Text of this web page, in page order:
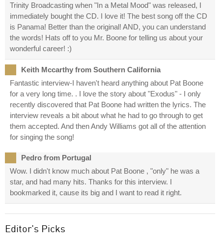
Trinity Broadcasting when "In a Metal Mood" was released, I
immediately bought the CD. I love it! The best song off the CD
is Panama! Better than the original! AND, you can understand
the words! Hats off to you Mr. Boone for telling us about your
wonderful career! :)
Keith Mccarthy from Southern California
Fantastic interview-I haven't heard anything about Pat Boone
for a very long time. . I love the story about "Exodus" - I only
recently discovered that Pat Boone had written the lyrics. The
interview reveals a bit about what he had to go through to get
them accepted. And then Andy Williams got all of the attention
for singing the song!
Pedro from Portugal
Wow. I didn't know much about Pat Boone , "only" he was a
star, and had many hits. Thanks for this interview. I
bookmarked it, cause its big and I want to read it right.
Editor's Picks